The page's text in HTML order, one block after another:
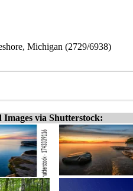
Michigan (2729/6938)
Images via Shutterstock: